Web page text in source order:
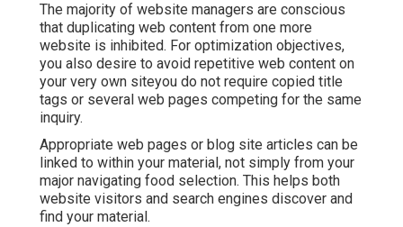
The majority of website managers are conscious
that duplicating web content from one more
website is inhibited. For optimization objectives,
you also desire to avoid repetitive web content on
your very own siteyou do not require copied title
tags or several web pages competing for the same
inquiry.
Appropriate web pages or blog site articles can be
linked to within your material, not simply from your
major navigating food selection. This helps both
website visitors and search engines discover and
find your material.